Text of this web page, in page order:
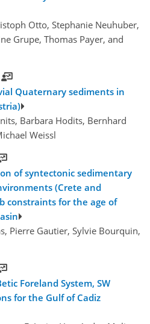
Otto, Stephanie Neuhuber,
Grupe, Thomas Payer, and
Quaternary sediments in
Barbara Hodits, Bernhard
Weissl
of syntectonic sedimentary
(Crete and
constraints for the age of
Pierre Gautier, Sylvie Bourquin,
Foreland System, SW
for the Gulf of Cadiz